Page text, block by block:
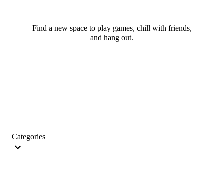
Find a new space to play games, chill with friends,
and hang out.
Categories